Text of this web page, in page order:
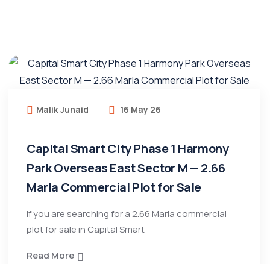
Malik Junaid 16 May 26
Capital Smart City Phase 1 Harmony
Park Overseas East Sector M — 2.66
Marla Commercial Plot for Sale
If you are searching for a 2.66 Marla commercial
plot for sale in Capital Smart
Read More